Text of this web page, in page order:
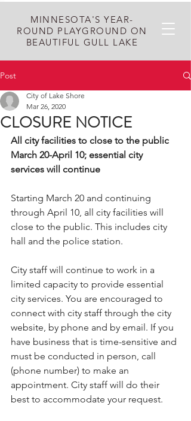
MINNESOTA'S YEAR-
ROUND PLAYGROUND ON
BEAUTIFUL GULL LAKE
Post
CLOSURE NOTICE
City of Lake Shore
Mar 26, 2020
All city facilities to close to the public
March 20-April 10; essential city
services will continue
Starting March 20 and continuing
through April 10, all city facilities will
close to the public. This includes city
hall and the police station.
City staff will continue to work in a
limited capacity to provide essential
city services. You are encouraged to
connect with city staff through the city
website, by phone and by email. If you
have business that is time-sensitive and
must be conducted in person, call
(phone number) to make an
appointment. City staff will do their
best to accommodate your request.